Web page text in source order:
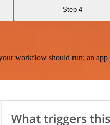
Step 4
workflow should run: an app